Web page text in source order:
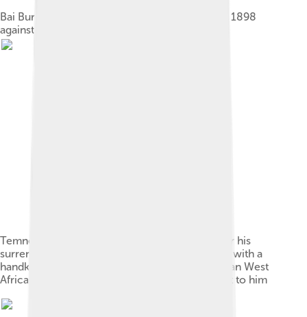
Bai Bureh, Temne leader of the Hut Tax War of 1898
against British rule
Temne leader Bai Bureh seen here in 1898 after his
surrender, sitting relaxed in his traditional dress with a
handkerchief in his hands, while a Sierra Leonean West
African Frontier Force soldier stands guard next to him